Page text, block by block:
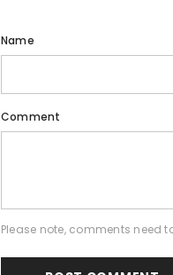
Name
Comment
Please note, comments need